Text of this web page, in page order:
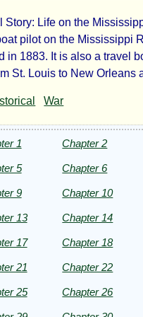
Story: Life on the
pilot on the Mississippi
in 1883. It is also a travel
St. Louis to New
War
1 Chapter 2
5 Chapter 6
9 Chapter 10
13 Chapter 14
17 Chapter 18
21 Chapter 22
25 Chapter 26